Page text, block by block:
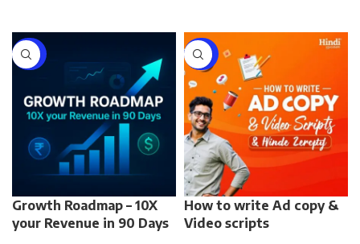
-75%
Growth Roadmap – 10X
your Revenue in 90 Days
-75%
How to write Ad copy &
Video scripts